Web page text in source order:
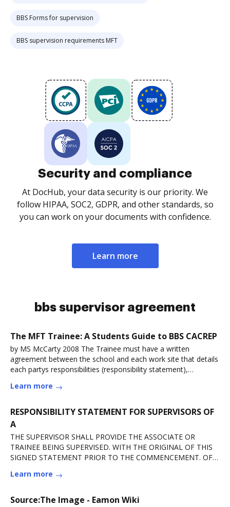
BBS Forms for supervision
BBS supervision requirements MFT
Security and compliance
At DocHub, your data security is our priority. We
follow HIPAA, SOC2, GDPR, and other standards, so
you can work on your documents with confidence.
Learn more
bbs supervisor agreement
The MFT Trainee: A Students Guide to BBS CACREP
by MS McCarty 2008 The Trainee must have a written
agreement between the school and each work site that details
each partys responsibilities (responsibility statement),
Learn more
RESPONSIBILITY STATEMENT FOR SUPERVISORS OF
A
THE SUPERVISOR SHALL PROVIDE THE ASSOCIATE OR
TRAINEE BEING SUPERVISED. WITH THE ORIGINAL OF THIS
SIGNED STATEMENT PRIOR TO THE COMMENCEMENT. OF
Learn more
Source:The Image - Eamon Wiki